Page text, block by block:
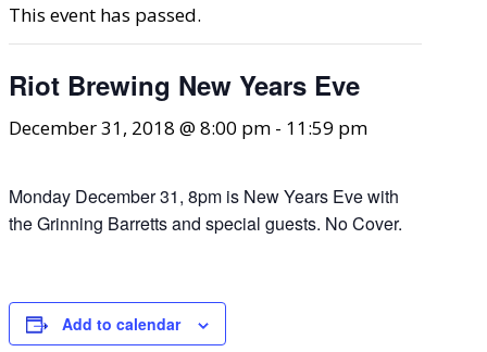
This event has passed.
Riot Brewing New Years Eve
December 31, 2018 @ 8:00 pm - 11:59 pm
Monday December 31, 8pm is New Years Eve with
the Grinning Barretts and special guests. No Cover.
Add to calendar